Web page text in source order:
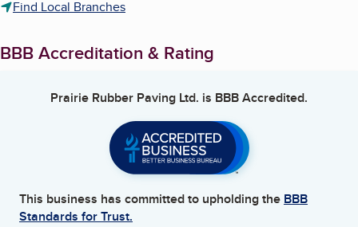
Find Local Branches
BBB Accreditation & Rating
Prairie Rubber Paving Ltd. is BBB Accredited.
This business has committed to upholding the BBB
Standards for Trust.